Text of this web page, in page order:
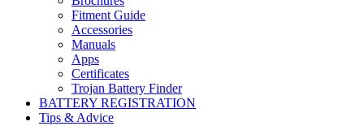
Fitment Guide
Accessories
Manuals
Apps
Certificates
Trojan Battery Finder
BATTERY REGISTRATION
Tips & Advice